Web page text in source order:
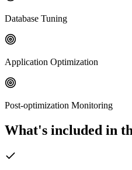
Database Tuning
Application Optimization
Post-optimization Monitoring
What's included in